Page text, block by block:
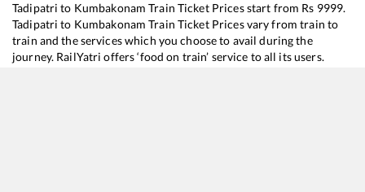
Tadipatri to Kumbakonam Train Ticket Prices start from Rs 9999.
Tadipatri to Kumbakonam Train Ticket Prices vary from train to
train and the services which you choose to avail during the
journey. RailYatri offers ‘food on train’ service to all its users.